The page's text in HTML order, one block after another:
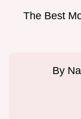
The Best
By